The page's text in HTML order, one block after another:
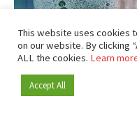
This website uses cookies
on our website. By clicking
ALL the cookies. Learn
Accept All